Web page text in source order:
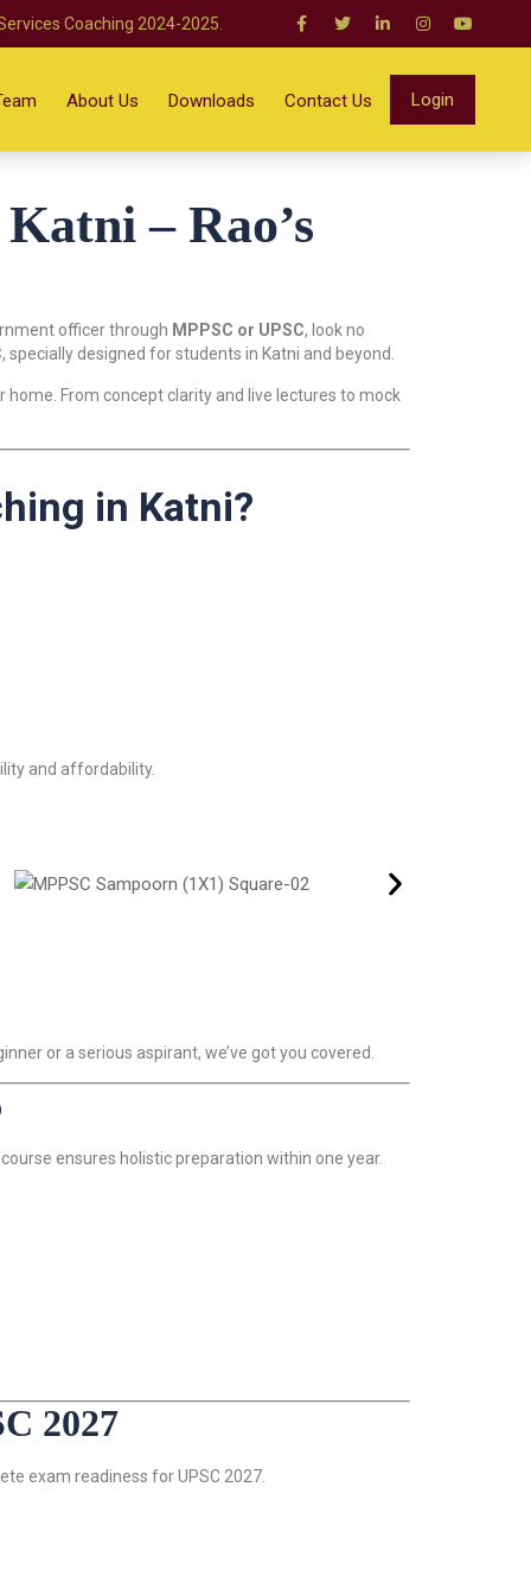
Coaching 2024-2025.
About Us Downloads Contact Us Login
– Rao’s
officer through MPPSC or UPSC, look no
, specially designed for students in Katni and beyond.
From concept clarity and live lectures to mock
in Katni?
and affordability.
or a serious aspirant, we’ve got you covered.
ensures holistic preparation within one year.
2027
exam readiness for UPSC 2027.